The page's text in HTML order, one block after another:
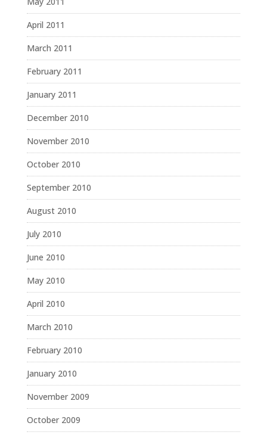
April 2011
March 2011
February 2011
January 2011
December 2010
November 2010
October 2010
September 2010
August 2010
July 2010
June 2010
May 2010
April 2010
March 2010
February 2010
January 2010
November 2009
October 2009